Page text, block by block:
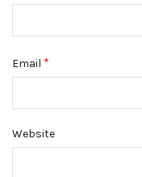
Email *
Website